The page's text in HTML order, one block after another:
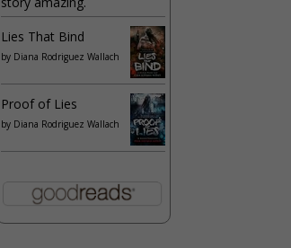
Lies That Bind
by Diana Rodriguez Wallach
Proof of Lies
by Diana Rodriguez Wallach